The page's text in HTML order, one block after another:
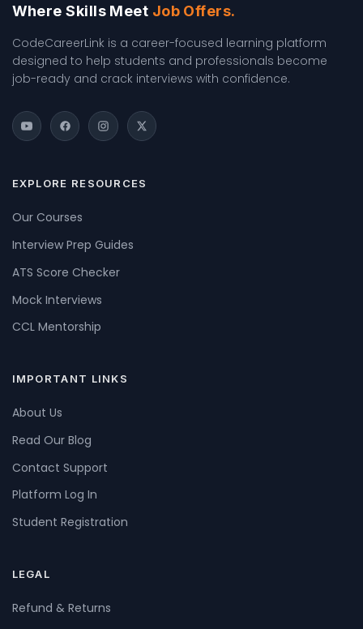
Where Skills Meet Job Offers.
CodeCareerLink is a career-focused learning platform
designed to help students and professionals become
job-ready and crack interviews with confidence.
EXPLORE RESOURCES
Our Courses
Interview Prep Guides
ATS Score Checker
Mock Interviews
CCL Mentorship
IMPORTANT LINKS
About Us
Read Our Blog
Contact Support
Platform Log In
Student Registration
LEGAL
Refund & Returns